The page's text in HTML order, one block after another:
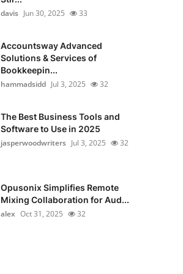
davis Jun 30, 2025 33
Accountsway Advanced
Solutions & Services of
Bookkeepin...
hammadsidd Jul 3, 2025 32
The Best Business Tools and
Software to Use in 2025
jasperwoodwriters Jul 3, 2025 32
Opusonix Simplifies Remote
Mixing Collaboration for Aud...
alex Oct 31, 2025 32